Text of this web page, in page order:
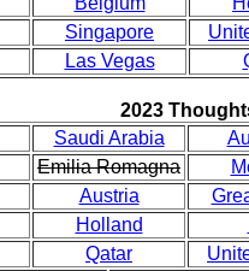
Singapore
Las Vegas
2023
Saudi Arabia
Emilia Romagna
Austria
Holland
Qatar